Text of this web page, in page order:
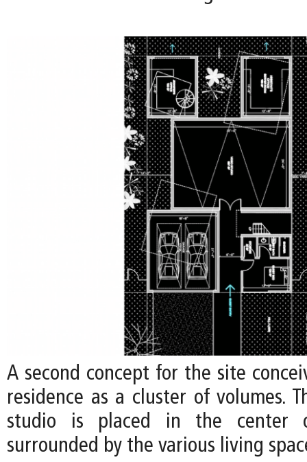
A second concept for the site
residence as a cluster of volumes.
studio is placed in the center
surrounded by the various living